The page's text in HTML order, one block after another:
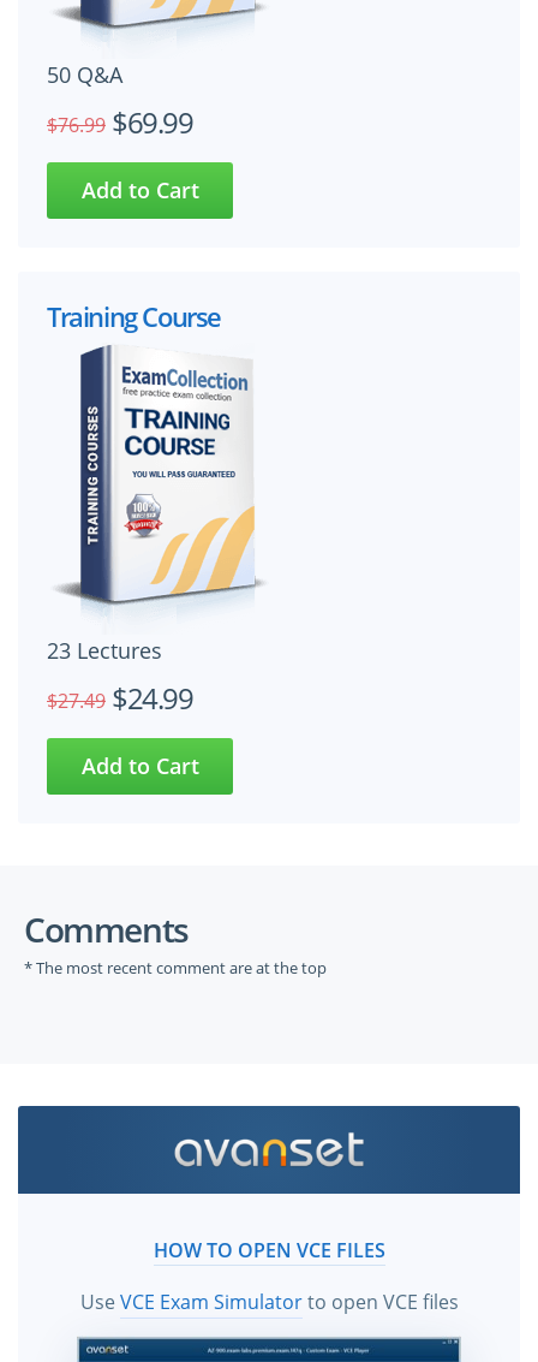
50 Q&A
$76.99 $69.99
Training Course
23 Lectures
$27.49 $24.99
Comments
* The most recent comment are at the top
HOW TO OPEN VCE FILES
UseVCE Exam Simulatorto open VCE files